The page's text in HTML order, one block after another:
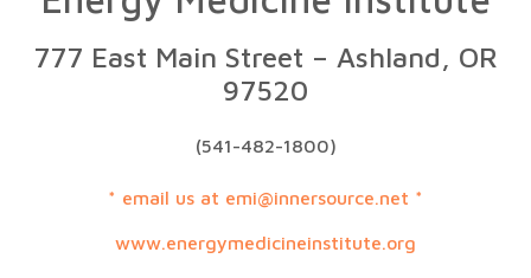
777 East Main Street – Ashland, OR
97520
(541-482-1800)
* email us at emi@innersource.net *
www.energymedicineinstitute.org